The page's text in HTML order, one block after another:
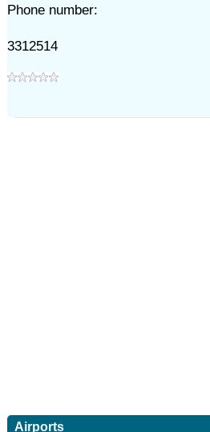
Phone number:
3312514
Airports